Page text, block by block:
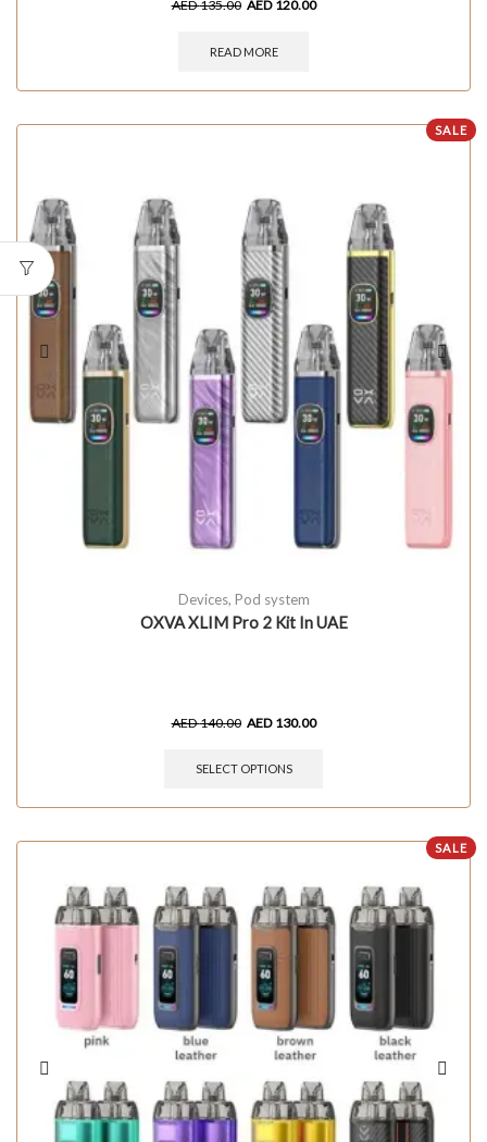
AED135.00 AED 120.00
READ MORE
SALE
Devices, Pod system
OXVA XLIM Pro 2 Kit In UAE
AED140.00 AED 130.00
SELECT OPTIONS
SALE